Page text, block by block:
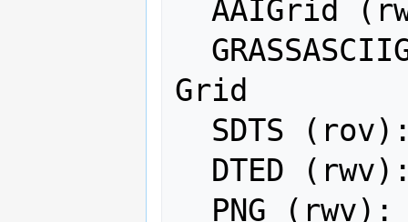
Grid